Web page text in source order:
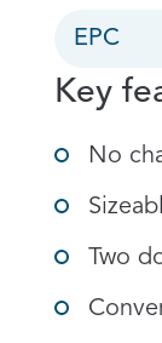
EPC
Key
No
Two